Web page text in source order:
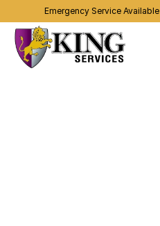
Emergency Service Available